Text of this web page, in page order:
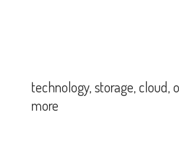
technology, storage, cloud,
more